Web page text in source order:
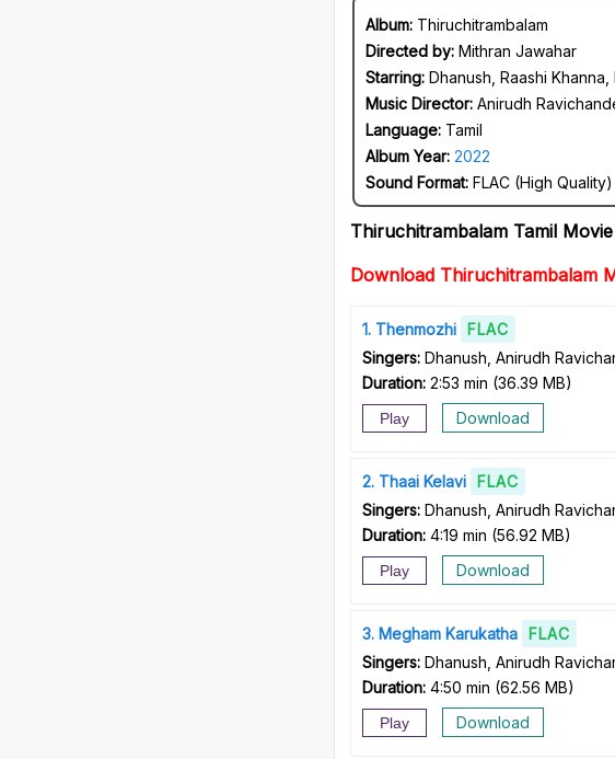
Album: Thiruchitrambalam
Directed by: Mithran Jawahar
Starring: Dhanush, Raashi
Music Director: Anirudh
Language: Tamil
Album Year: 2022
Sound Format: FLAC (High Quality)
Thiruchitrambalam Tamil
Download Thiruchitrambalam
1 Thenmozhi
FLAC
Singers: Dhanush, Anirudh
Duration: 2:53 min (36.39 MB)
Play Download
2 Thaai Kelavi
FLAC
Singers: Dhanush, Anirudh
Duration: 4:19 min (56.92 MB)
Play Download
3 Megham Karukatha
FLAC
Singers: Dhanush, Anirudh
Duration: 4:50 min (62.56 MB)
Play Download